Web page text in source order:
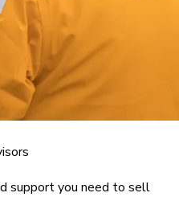
support you need to sell